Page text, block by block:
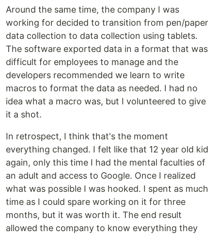
Around the same time, the company I was
working for decided to transition from pen/paper
data collection to data collection using tablets.
The software exported data in a format that was
difficult for employees to manage and the
developers recommended we learn to write
macros to format the data as needed. I had no
idea what a macro was, but I volunteered to give
it a shot.
In retrospect, I think that's the moment
everything changed. I felt like that 12 year old kid
again, only this time I had the mental faculties of
an adult and access to Google. Once I realized
what was possible I was hooked. I spent as much
time as I could spare working on it for three
months, but it was worth it. The end result
allowed the company to know everything they